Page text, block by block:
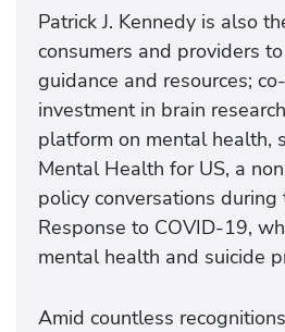
Patrick J. Kennedy is also
consumers and providers
guidance and resources;
investment in brain
platform on mental health,
Mental Health for US, a
policy conversations
Response to COVID-19,
mental health and suicide
Amid countless